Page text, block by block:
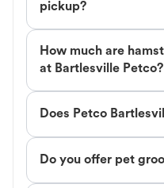
pickup?
How much are
at Bartlesville Petco?
Does Petco
Do you offer pet